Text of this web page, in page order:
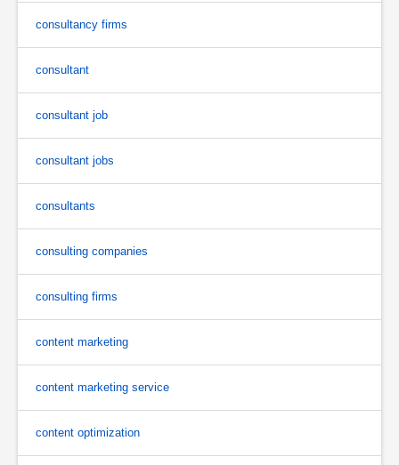
consultancy firms
consultant
consultant job
consultant jobs
consultants
consulting companies
consulting firms
content marketing
content marketing service
content optimization